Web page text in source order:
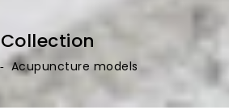
Collection
‐ Acupuncture models